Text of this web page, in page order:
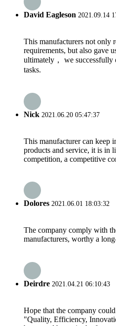
David Eagleson 2021.09.14
This manufacturers not only
requirements, but also gave
ultimately， we successfully
tasks.
Nick 2021.06.20 05:47:37
This manufacturer can keep
products and service, it is in
competition, a competitive
Dolores 2021.06.01 18:03:32
The company comply with
manufacturers, worthy a
Deirdre 2021.04.21 06:10:43
Hope that the company
"Quality, Efficiency,